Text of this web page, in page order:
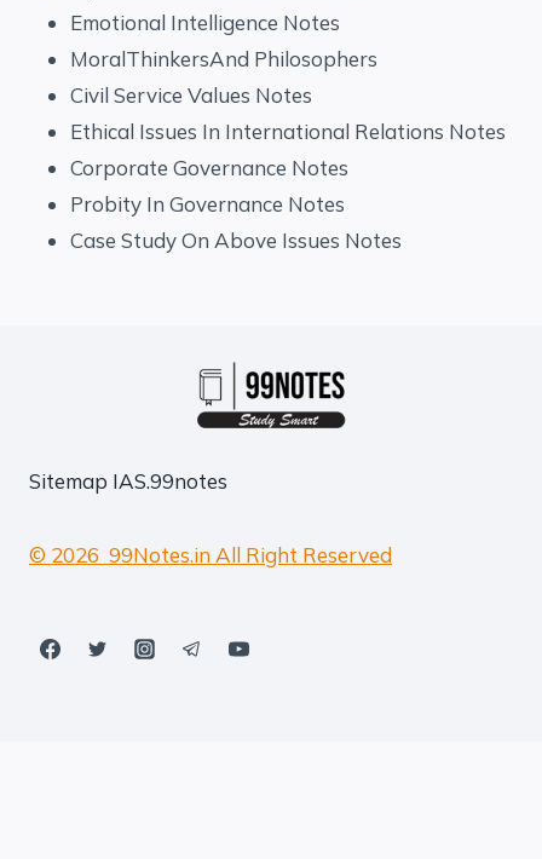
Emotional Intelligence Notes
MoralThinkersAnd Philosophers
Civil Service Values Notes
Ethical Issues In International Relations Notes
Corporate Governance Notes
Probity In Governance Notes
Case Study On Above Issues Notes
Sitemap IAS.99notes
© 2026 99Notes.in All Right Reserved